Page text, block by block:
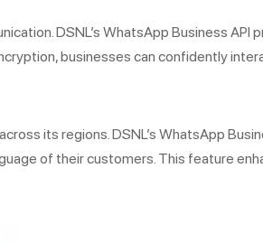
DSNL’s WhatsApp Business
businesses can confidently
its regions. DSNL’s WhatsApp
of their customers. This feature